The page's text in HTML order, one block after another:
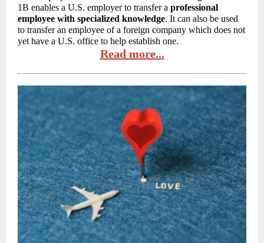
1B enables a U.S. employer to transfer a professional
employee with specialized knowledge. It can also be used
to transfer an employee of a foreign company which does not
yet have a U.S. office to help establish one.
Read more...